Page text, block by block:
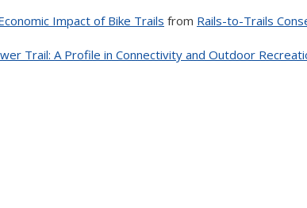
Impact of Bike Trails from Rails-to-Trails
Trail: A Profile in Connectivity and Outdoor